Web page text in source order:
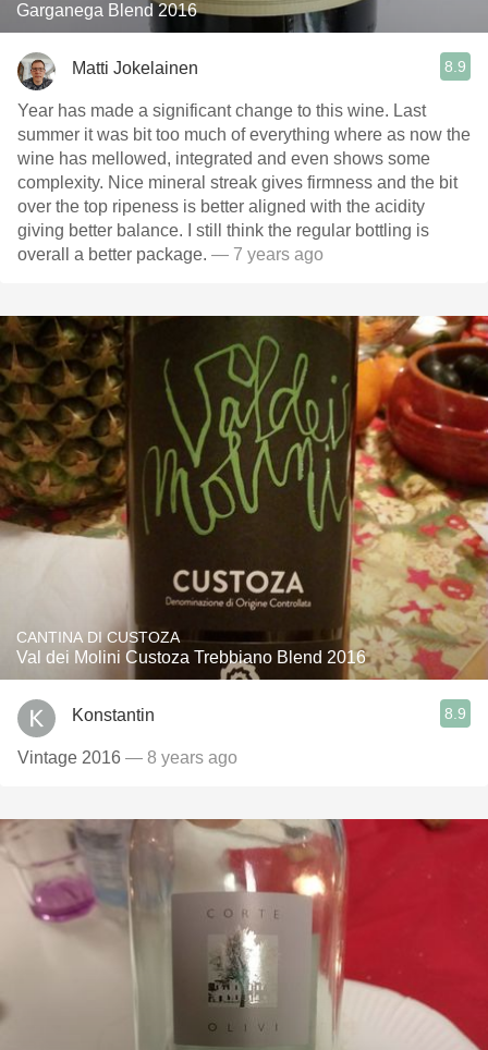
Garganega Blend 2016
Matti Jokelainen 8.9
Year has made a significant change to this wine. Last
summer it was bit too much of everything where as now the
wine has mellowed, integrated and even shows some
complexity. Nice mineral streak gives firmness and the bit
over the top ripeness is better aligned with the acidity
giving better balance. I still think the regular bottling is
overall a better package. — 7 years ago
CANTINA DI CUSTOZA
Val dei Molini Custoza Trebbiano Blend 2016
Konstantin 8.9
Vintage 2016 — 8 years ago